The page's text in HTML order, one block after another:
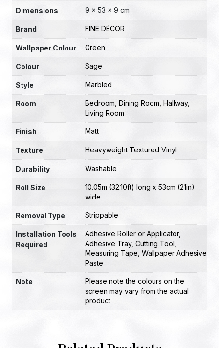
Dimensions 9 × 53 × 9 cm
Brand FINE DÉCOR
Wallpaper Colour Green
Colour Sage
Style Marbled
Room Bedroom Dining Room Hallway,
Living Room
Finish Matt
Texture Heavyweight Textured Vinyl
Durability Washable
Roll Size
10.05m (32.10ft) long x 53cm (21in)
wide
Removal Type Strippable
Installation Tools
Required
Adhesive Roller or Applicator,
Adhesive Tray, Cutting Tool
Measuring Tape Wallpaper Adhesive
Paste
Note
Please note the colours on the
screen may vary from the actual
product